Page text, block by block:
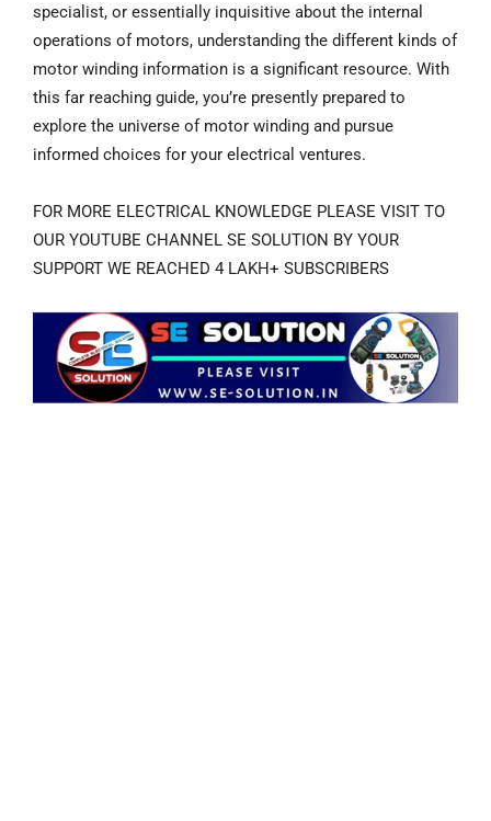
specialist, or essentially inquisitive about the internal
operations of motors, understanding the different kinds of
motor winding information is a significant resource. With
this far reaching guide, you’re presently prepared to
explore the universe of motor winding and pursue
informed choices for your electrical ventures.
FOR MORE ELECTRICAL KNOWLEDGE PLEASE VISIT TO
OUR YOUTUBE CHANNEL SE SOLUTION BY YOUR
SUPPORT WE REACHED 4 LAKH+ SUBSCRIBERS